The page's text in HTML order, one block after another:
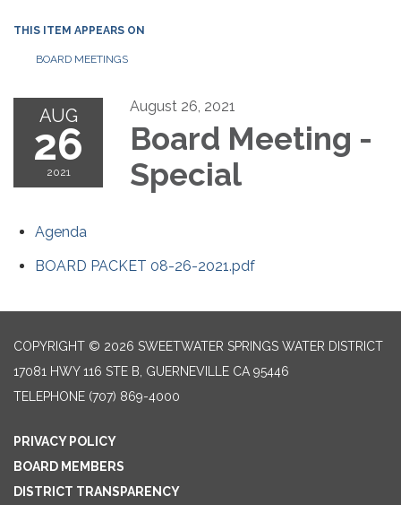
THIS ITEM APPEARS ON
BOARD MEETINGS
AUG
26
2021
August 26, 2021
Board Meeting -
Special
Agenda
BOARD PACKET 08-26-2021.pdf
COPYRIGHT © 2026 SWEETWATER SPRINGS WATER DISTRICT
17081 HWY 116 STE B, GUERNEVILLE CA 95446
TELEPHONE (707) 869-4000
PRIVACY POLICY
BOARD MEMBERS
DISTRICT TRANSPARENCY